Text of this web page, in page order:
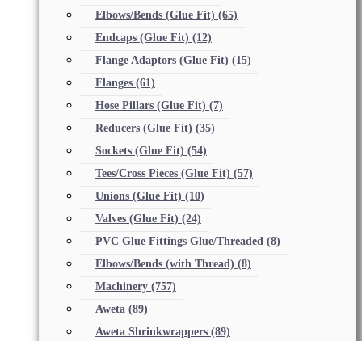
Elbows/Bends (Glue Fit) (65)
Endcaps (Glue Fit) (12)
Flange Adaptors (Glue Fit) (15)
Flanges (61)
Hose Pillars (Glue Fit) (7)
Reducers (Glue Fit) (35)
Sockets (Glue Fit) (54)
Tees/Cross Pieces (Glue Fit) (57)
Unions (Glue Fit) (10)
Valves (Glue Fit) (24)
PVC Glue Fittings Glue/Threaded (8)
Elbows/Bends (with Thread) (8)
Machinery (757)
Aweta (89)
Aweta Shrinkwrappers (89)